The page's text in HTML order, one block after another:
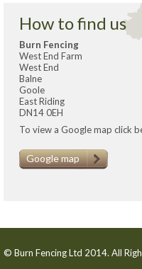
How to find us
Burn Fencing
West End Farm
West End
Balne
Goole
East Riding
DN14 0EH
To view a Google map click
Google map
© Burn Fencing Ltd 2014. All